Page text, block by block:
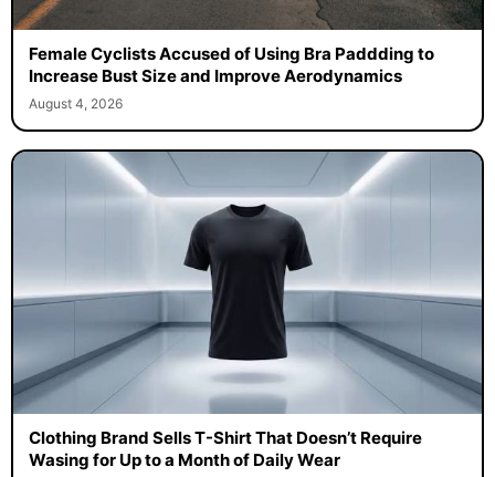
Female Cyclists Accused of Using Bra Paddding to
Increase Bust Size and Improve Aerodynamics
August 4, 2026
Clothing Brand Sells T-Shirt That Doesn’t Require
Wasing for Up to a Month of Daily Wear